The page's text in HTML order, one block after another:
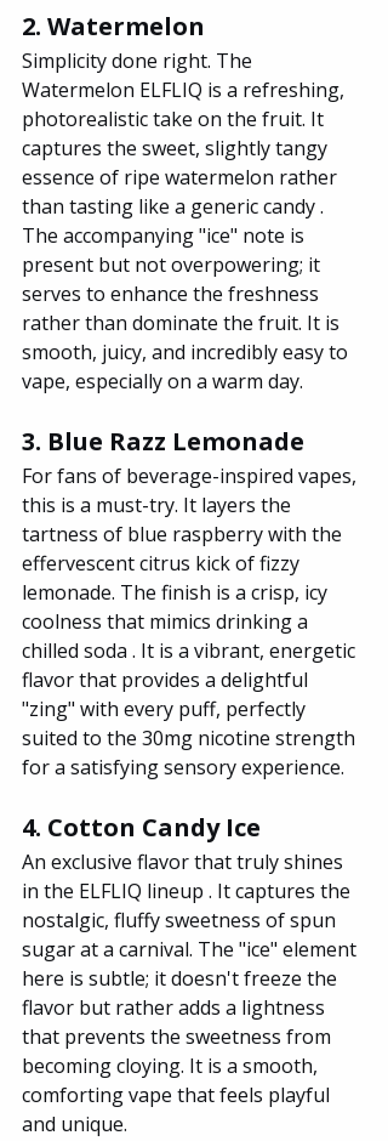
2. Watermelon
Simplicity done right. The
Watermelon ELFLIQ is a refreshing,
photorealistic take on the fruit. It
captures the sweet, slightly tangy
essence of ripe watermelon rather
than tasting like a generic candy .
The accompanying "ice" note is
present but not overpowering; it
serves to enhance the freshness
rather than dominate the fruit. It is
smooth, juicy, and incredibly easy to
vape, especially on a warm day.
3. Blue Razz Lemonade
For fans of beverage-inspired vapes,
this is a must-try. It layers the
tartness of blue raspberry with the
effervescent citrus kick of fizzy
lemonade. The finish is a crisp, icy
coolness that mimics drinking a
chilled soda . It is a vibrant, energetic
flavor that provides a delightful
"zing" with every puff, perfectly
suited to the 30mg nicotine strength
for a satisfying sensory experience.
4. Cotton Candy Ice
An exclusive flavor that truly shines
in the ELFLIQ lineup . It captures the
nostalgic, fluffy sweetness of spun
sugar at a carnival. The "ice" element
here is subtle; it doesn't freeze the
flavor but rather adds a lightness
that prevents the sweetness from
becoming cloying. It is a smooth,
comforting vape that feels playful
and unique.